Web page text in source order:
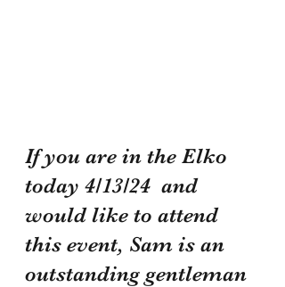
If you are in the Elko
today 4/13/24  and
would like to attend
this event, Sam is an
outstanding gentleman